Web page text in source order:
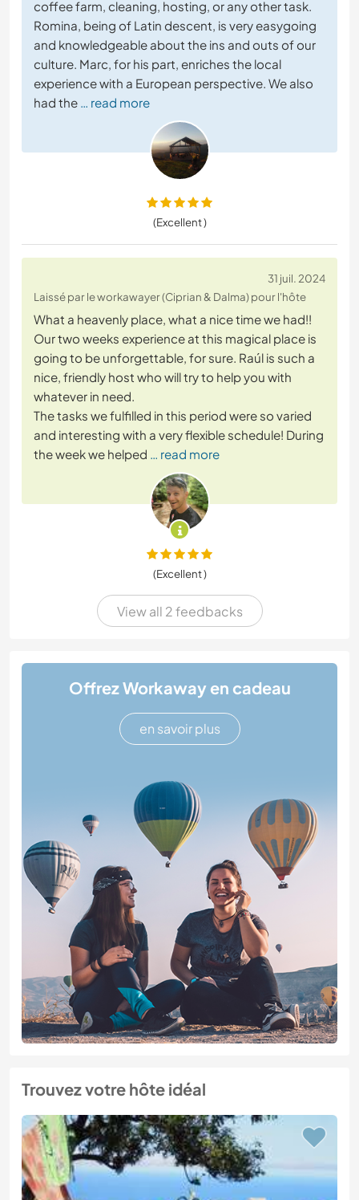
coffee farm, cleaning, hosting, or any other task.
Romina, being of Latin descent, is very easygoing
and knowledgeable about the ins and outs of our
culture. Marc, for his part, enriches the local
experience with a European perspective. We also
had the … read more
(Excellent )
31 juil. 2024
Laissé par le workawayer (Ciprian & Dalma) pour l'hôte
What a heavenly place, what a nice time we had!!
Our two weeks experience at this magical place is
going to be unforgettable, for sure. Raúl is such a
nice, friendly host who will try to help you with
whatever in need.
The tasks we fulfilled in this period were so varied
and interesting with a very flexible schedule! During
the week we helped … read more
(Excellent )
View all 2 feedbacks
Offrez Workaway en cadeau
en savoir plus
Trouvez votre hôte idéal